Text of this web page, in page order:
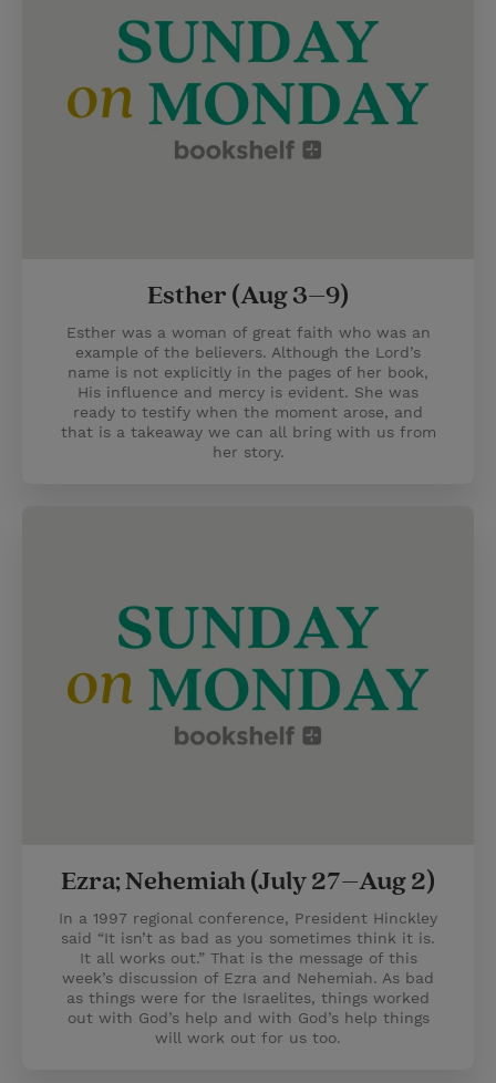
Esther (Aug 3–9)
Esther was a woman of great faith who was an
example of the believers. Although the Lord’s
name is not explicitly in the pages of her book,
His influence and mercy is evident. She was
ready to testify when the moment arose, and
that is a takeaway we can all bring with us from
her story.
Ezra; Nehemiah (July 27–Aug 2)
In a 1997 regional conference, President Hinckley
said “It isn’t as bad as you sometimes think it is.
It all works out.” That is the message of this
week’s discussion of Ezra and Nehemiah. As bad
as things were for the Israelites, things worked
out with God’s help and with God’s help things
will work out for us too.